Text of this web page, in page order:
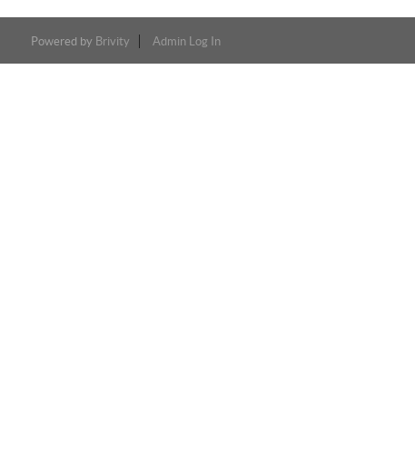
Powered by Brivity Admin Log In